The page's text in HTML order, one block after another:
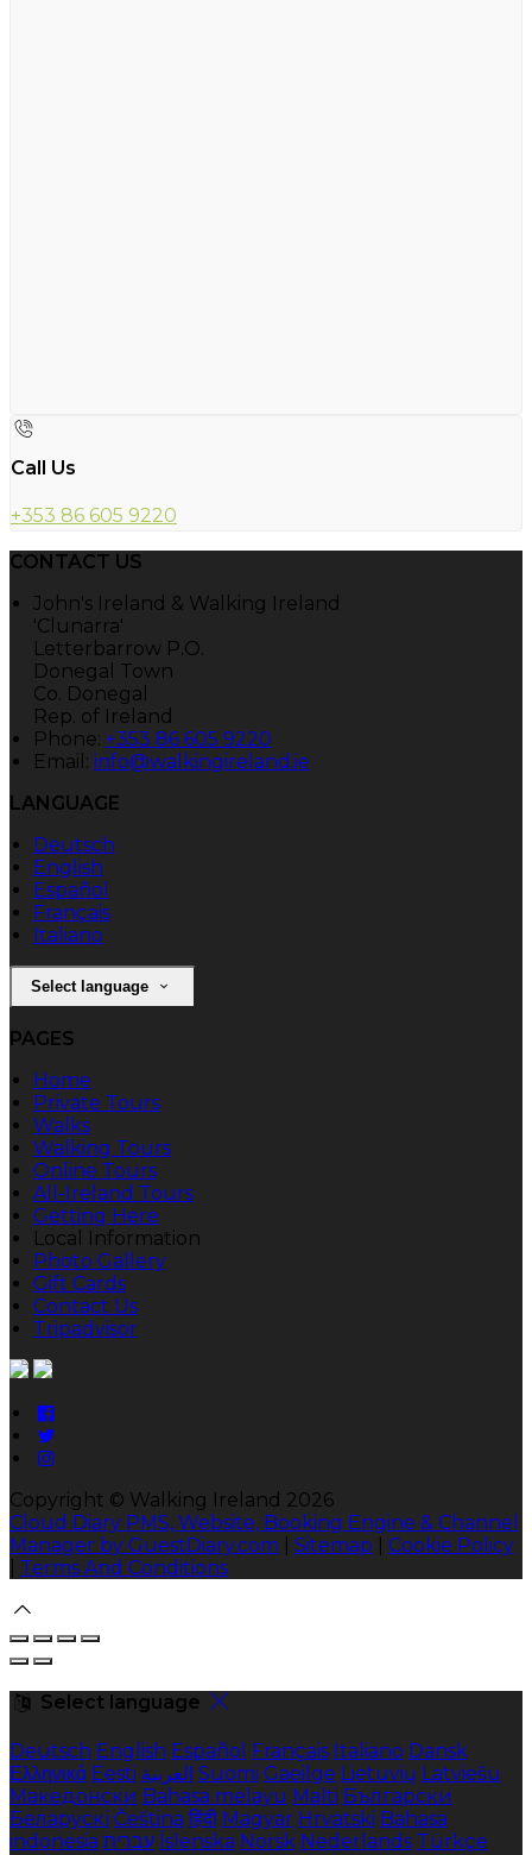
Call Us
+353 86 605 9220
CONTACT US
John's Ireland & Walking Ireland
'Clunarra'
Letterbarrow P.O.
Donegal Town
Co. Donegal
Rep. of Ireland
Phone: +353 86 605 9220
Email: info@walkingireland.ie
LANGUAGE
Deutsch
English
Español
Français
Italiano
Select language
PAGES
Home
Private Tours
Walks
Walking Tours
Online Tours
All-Ireland Tours
Getting Here
Local Information
Photo Gallery
Gift Cards
Contact Us
Tripadvisor
Copyright © Walking Ireland 2026
Cloud Diary PMS, Website, Booking Engine & Channel
Manager by GuestDiary.com
Sitemap
Cookie Policy
Terms And Conditions
Select language
Deutsch English Español Français Italiano Dansk
Ελληνικά Eesti العربية Suomi Gaeilge Lietuvių Latviešu
Македонски Bahasa melayu Malti Български
Беларускі Čeština हिंदी Magyar Hrvatski Bahasa
indonesia עברית Íslenska Norsk Nederlands Türkçe